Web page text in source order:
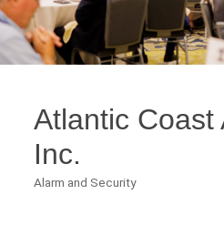
Atlantic Coast
Inc.
Alarm and Security